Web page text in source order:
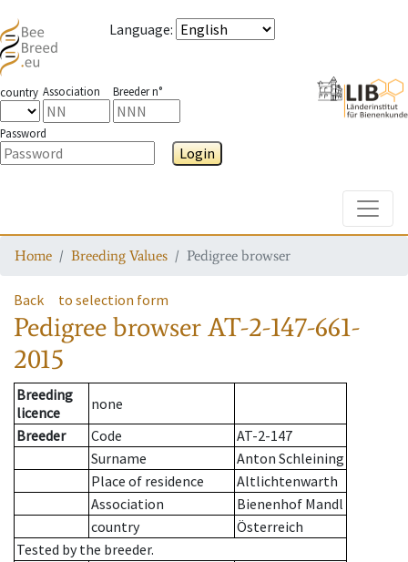
Language:
country Association Breeder n°
Password
Login
Home Breeding Values Pedigree browser
Back to selection form
Pedigree browserAT-2-147-661-
2015
Breeding
licence
none
Breeder
Code
AT-2-147
Surname
Anton Schleining
Place of residence
Altlichtenwarth
Association
Bienenhof Mandl
country
Österreich
Tested by the breeder.